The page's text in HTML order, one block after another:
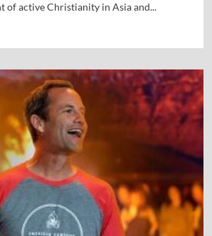
of active Christianity in Asia and...